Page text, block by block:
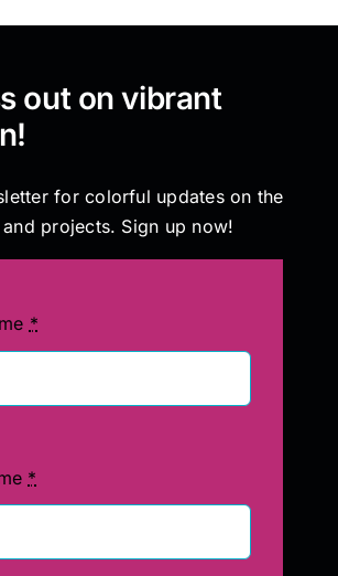
out on vibrant
for colorful updates on the
projects. Sign up now!
*
*